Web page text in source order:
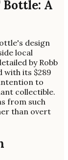
Bottle: A
design
local
by Robb
with its $289
to
collectible.
from such
than overt